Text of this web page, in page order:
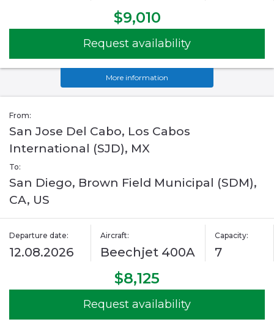
$9,010
Request availability
More information
From:
San Jose Del Cabo, Los Cabos
International (SJD), MX
To:
San Diego, Brown Field Municipal (SDM),
CA, US
Departure date:
12.08.2026
Aircraft:
Beechjet 400A
Capacity:
7
$8,125
Request availability